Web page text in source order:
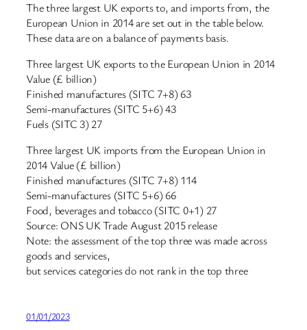
The three largest UK exports to, and imports from, the
European Union in 2014 are set out in the table below.
These data are on a balance of payments basis.
Three largest UK exports to the European Union in 2014
Value (£ billion)
Finished manufactures (SITC 7+8) 63
Semi-manufactures (SITC 5+6) 43
Fuels (SITC 3) 27
Three largest UK imports from the European Union in
2014 Value (£ billion)
Finished manufactures (SITC 7+8) 114
Semi-manufactures (SITC 5+6) 66
Food, beverages and tobacco (SITC 0+1) 27
Source: ONS UK Trade August 2015 release
Note: the assessment of the top three was made across
goods and services,
but services categories do not rank in the top three
01/01/2023